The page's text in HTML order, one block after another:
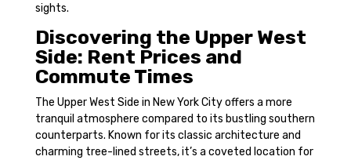
sights.
Discovering the Upper West
Side: Rent Prices and
Commute Times
The Upper West Side in New York City offers a more
tranquil atmosphere compared to its bustling southern
counterparts. Known for its classic architecture and
charming tree-lined streets, it’s a coveted location for